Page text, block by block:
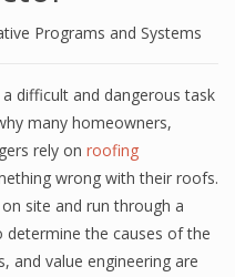
Programs and Systems
difficult and dangerous task
many homeowners,
rely on roofing
wrong with their roofs.
site and run through a
the causes of the
and value engineering are